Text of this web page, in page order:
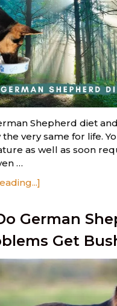
Shepherd diet
the very same for life.
as well as soon
…
German
Get